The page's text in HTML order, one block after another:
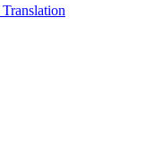
Translation